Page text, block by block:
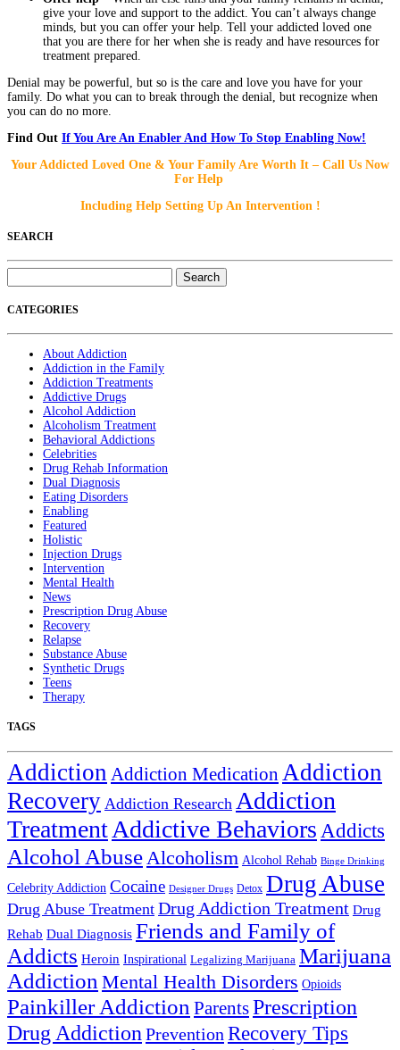
give your love and support to the addict. You can’t always change
minds, but you can offer your help. Tell your addicted loved one
that you are there for her when she is ready and have resources for
treatment prepared.
Denial may be powerful, but so is the care and love you have for your
family. Do what you can to break through the denial, but recognize when
you can do no more.
Find Out If You Are An Enabler And How To Stop Enabling Now!
Your Addicted Loved One & Your Family Are Worth It – Call Us Now
For Help
Including Help Setting Up An Intervention !
SEARCH
for:
CATEGORIES
About Addiction
Addiction in the Family
Addiction Treatments
Addictive Drugs
Alcohol Addiction
Alcoholism Treatment
Behavioral Addictions
Celebrities
Drug Rehab Information
Dual Diagnosis
Eating Disorders
Enabling
Featured
Holistic
Injection Drugs
Intervention
Mental Health
News
Prescription Drug Abuse
Recovery
Relapse
Substance Abuse
Synthetic Drugs
Teens
Therapy
TAGS
Addiction Addiction Medication Addiction
Recovery Addiction Research Addiction
TreatmentAddictive Behaviors Addicts
Alcohol Abuse Alcoholism Alcohol Rehab Binge Drinking
Celebrity Addiction Cocaine Designer Drugs Detox Drug Abuse
Drug Abuse Treatment Drug Addiction Treatment Drug
Rehab Dual Diagnosis Friends and Family of
Addicts Heroin Inspirational Legalizing Marijuana Marijuana
Addiction Mental Health Disorders Opioids
Painkiller Addiction ParentsPrescription
Drug Addiction Prevention Recovery Tips